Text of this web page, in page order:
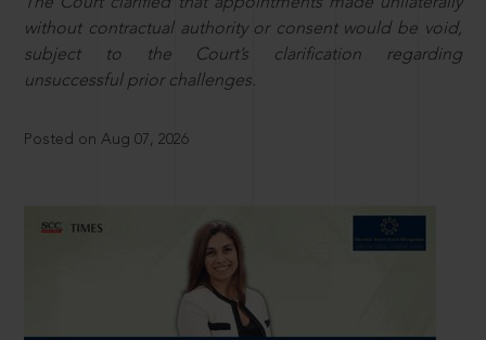
without contractual authority or consent would be void,
subject to the Court’s clarification regarding
unsuccessful prior challenges.
Posted on Aug 07, 2026